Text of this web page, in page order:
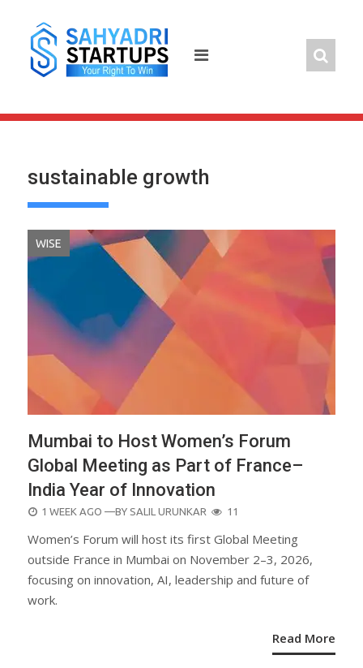
content
sustainable growth
WISE
Mumbai to Host Women’s Forum
Global Meeting as Part of France–
India Year of Innovation
POSTED
1 WEEK AGO —BY SALIL URUNKAR 11
Women’s Forum will host its first Global Meeting
outside France in Mumbai on November 2–3, 2026,
focusing on innovation, AI, leadership and future of
work.
Read More